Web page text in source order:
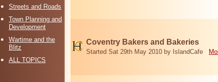
Streets and Roads
Town Planning and
Development
Wartime and the
Blitz
ALL TOPICS
Coventry Bakers and Bakeries
Started Sat 29th May 2010 by IslandCafe